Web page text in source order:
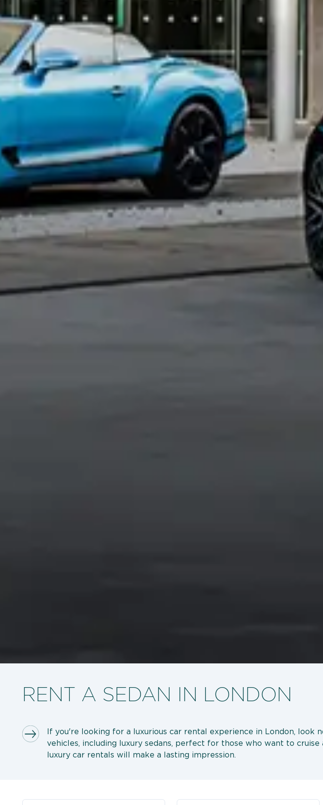
RENT A SEDAN IN LONDON
If you're looking for a luxurious car rental experience in London,
vehicles, including luxury sedans, perfect for those who want to
luxury car rentals will make a lasting impression.